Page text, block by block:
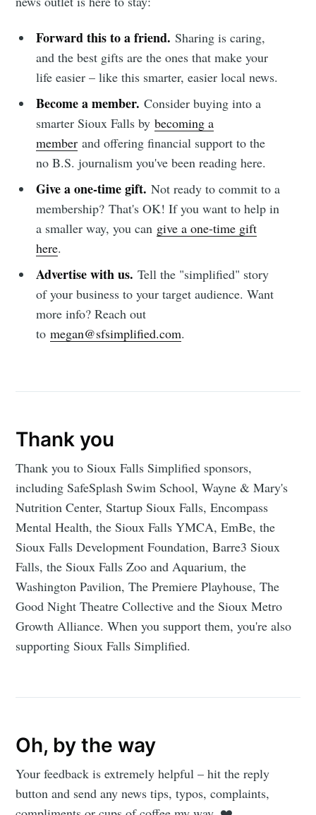
Forward this to a friend.Sharing is caring,
and the best gifts are the ones that make your
life easier – like this smarter, easier local news.
Become a member. Consider buying into a
smarter Sioux Falls bybecoming a
member and offering financial support to the
no B.S. journalism you've been reading here.
Give a one-time gift. Not ready to commit to a
membership? That's OK! If you want to help in
a smaller way, you can give a one-time gift
here.
Advertise with us.Tell the "simplified" story
of your business to your target audience. Want
more info? Reach out
tomegan@sfsimplified.com.
Thank you
Thank you to Sioux Falls Simplified sponsors,
including SafeSplash Swim School, Wayne & Mary's
Nutrition Center, Startup Sioux Falls, Encompass
Mental Health, the Sioux Falls YMCA, EmBe, the
Sioux Falls Development Foundation, Barre3 Sioux
Falls, the Sioux Falls Zoo and Aquarium, the
Washington Pavilion, The Premiere Playhouse, The
Good Night Theatre Collective and the Sioux Metro
Growth Alliance. When you support them, you're also
supporting Sioux Falls Simplified.
Oh, by the way
Your feedback is extremely helpful – hit the reply
button and send any news tips, typos, complaints,